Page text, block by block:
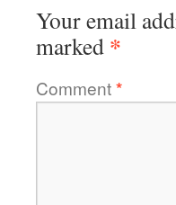
Your email
marked *
Comment*